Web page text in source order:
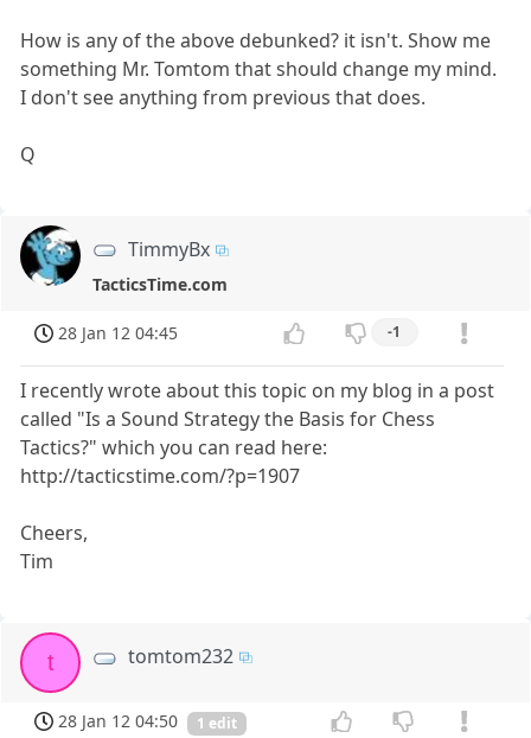
How is any of the above debunked? it isn't. Show me
something Mr. Tomtom that should change my mind.
I don't see anything from previous that does.
Q
TimmyBx
TacticsTime.com
28 Jan 12 04:45 -1
I recently wrote about this topic on my blog in a post
called "Is a Sound Strategy the Basis for Chess
Tactics?" which you can read here:
http://tacticstime.com/?p=1907
Cheers,
Tim
t tomtom232
28 Jan 12 04:50 1 edit